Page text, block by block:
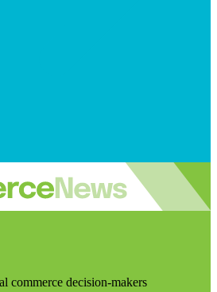
commerce decision-makers